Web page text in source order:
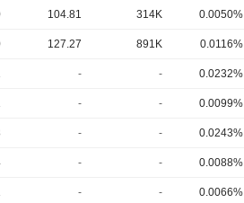
104.81 314K 0.0050%
127.27 891K 0.0116%
- - 0.0232%
- - 0.0099%
- - 0.0243%
- - 0.0088%
- - 0.0066%